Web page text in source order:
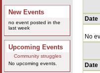
New Events
no event posted in the
last week
Upcoming Events
Community struggles
No upcoming events.
Date
No
Date